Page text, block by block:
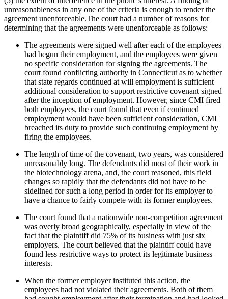
unreasonableness in any one of the criteria is enough to render the
agreement unenforceable.The court had a number of reasons for
determining that the agreements were unenforceable as follows:
The agreements were signed well after each of the employees
had begun their employment, and the employees were given
no specific consideration for signing the agreements. The
court found conflicting authority in Connecticut as to whether
that state regards continued at will employment is sufficient
additional consideration to support restrictive covenant signed
after the inception of employment. However, since CMI fired
both employees, the court found that even if continued
employment would have been sufficient consideration, CMI
breached its duty to provide such continuing employment by
firing the employees.
The length of time of the covenant, two years, was considered
unreasonably long. The defendants did most of their work in
the biotechnology arena, and, the court reasoned, this field
changes so rapidly that the defendants did not have to be
sidelined for such a long period in order for its employer to
have a chance to fairly compete with its former employees.
The court found that a nationwide non-competition agreement
was overly broad geographically, especially in view of the
fact that the plaintiff did 75% of its business with just six
employers. The court believed that the plaintiff could have
found less restrictive ways to protect its legitimate business
interests.
When the former employer instituted this action, the
employees had not violated their agreements. Both of them